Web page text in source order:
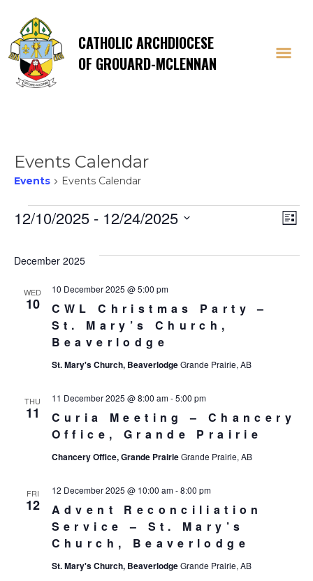
CATHOLIC ARCHDIOCESE
OF GROUARD-MCLENNAN
Events Calendar
Events Events Calendar
Events List
12/10/2025 - 12/24/2025
date.
December 2025
WED
10
CWL Christmas Party –
St. Mary’s Church,
Beaverlodge
10 December 2025 @ 5:00 pm
St. Mary's Church, BeaverlodgeGrande Prairie, AB
THU
11
Curia Meeting – Chancery
Office, Grande Prairie
11 December 2025 @ 8:00 am-5:00 pm
Chancery Office, Grande PrairieGrande Prairie, AB
FRI
12
Advent Reconciliation
Service – St. Mary’s
Church, Beaverlodge
12 December 2025 @ 10:00 am-8:00 pm
St. Mary's Church, BeaverlodgeGrande Prairie, AB